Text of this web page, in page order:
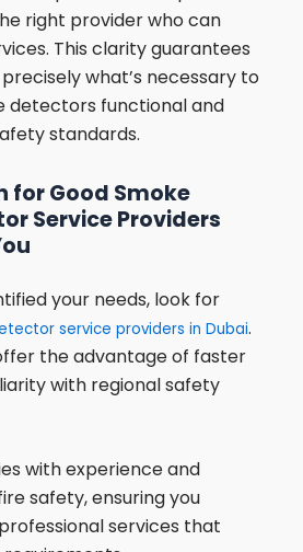
right provider who can
This clarity guarantees
what’s necessary to
detectors functional and
standards.
for Good Smoke
Service Providers
your needs, look for
service providers in Dubai.
the advantage of faster
with regional safety
with experience and
safety, ensuring you
services that